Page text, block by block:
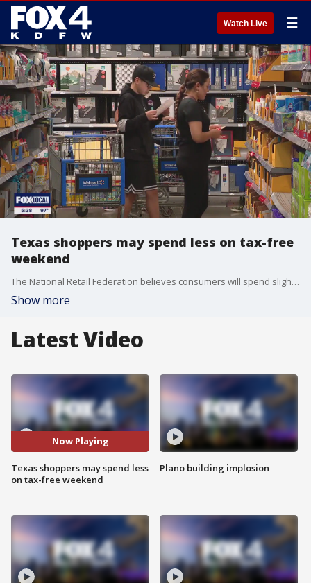
Watch Live ☰
Texas shoppers may spend less on tax-free
weekend
The National Retail Federation believes consumers will spend slightly less during Texas?s tax-free weekend this year as concerns about the impact of tariffs loom.
Show more
Latest Video
Now Playing
Texas shoppers may spend less
on tax-free weekend
Plano building implosion